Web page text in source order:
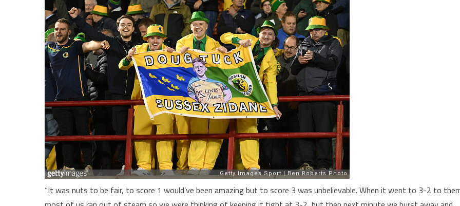
“It was nuts to be fair, to score 1 would’ve been amazing but to score 3 was unbelievable. When it went to 3-2 to